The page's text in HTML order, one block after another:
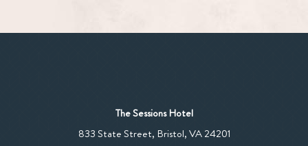
The Sessions Hotel
833 State Street, Bristol,VA 24201View